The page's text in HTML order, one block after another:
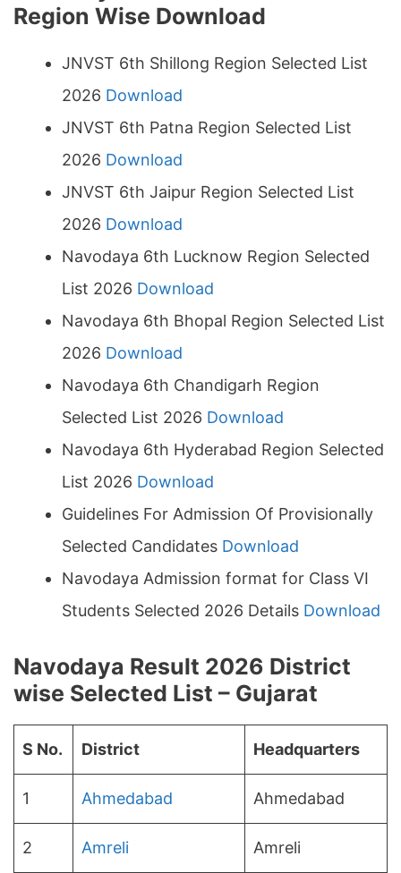
Region Wise Download
JNVST 6th Shillong Region Selected List
2026 Download
JNVST 6th Patna Region Selected List
2026 Download
JNVST 6th Jaipur Region Selected List
2026 Download
Navodaya 6th Lucknow Region Selected
List 2026 Download
Navodaya 6th Bhopal Region Selected List
2026 Download
Navodaya 6th Chandigarh Region
Selected List 2026 Download
Navodaya 6th Hyderabad Region Selected
List 2026 Download
Guidelines For Admission Of Provisionally
Selected Candidates Download
Navodaya Admission format for Class VI
Students Selected 2026 Details Download
Navodaya Result 2026 District
wise Selected List – Gujarat
S No. District Headquarters
1 Ahmedabad Ahmedabad
2 Amreli Amreli